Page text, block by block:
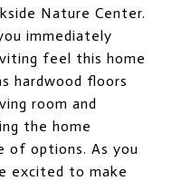
Nature Center.
immediately
feel this home
hardwood floors
room and
the home
of options. As you
excited to make